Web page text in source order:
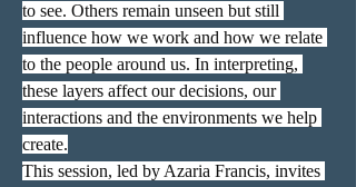
to see. Others remain unseen but still
influence how we work and how we relate
to the people around us. In interpreting,
these layers affect our decisions, our
interactions and the environments we help
create.
This session, led by Azaria Francis, invites